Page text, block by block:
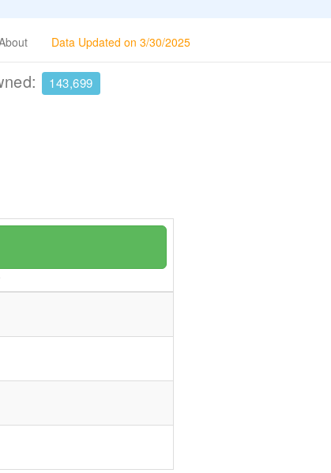
Data Updated on 3/30/2025
143,699